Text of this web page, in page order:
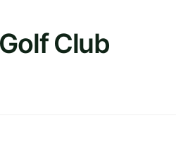
Club